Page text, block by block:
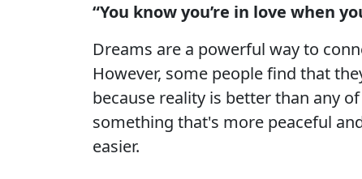
“You know you’re in love when
Dreams are a powerful way to
However, some people find that
because reality is better than any
something that's more peaceful
easier.